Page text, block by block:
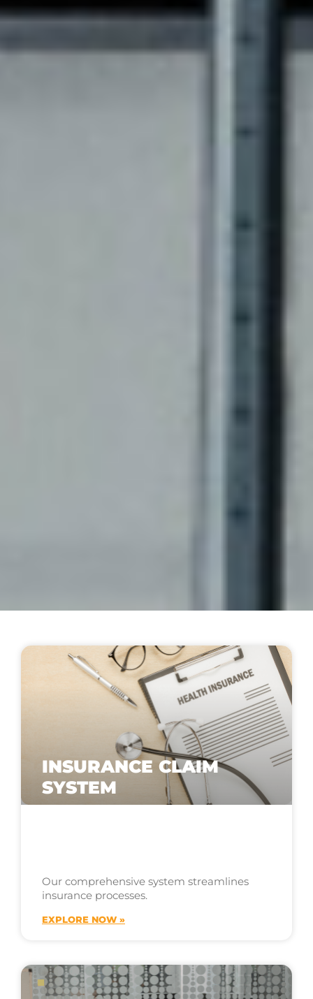
INSURANCE CLAIM
SYSTEM
Our comprehensive system streamlines
insurance processes.
EXPLORE NOW »